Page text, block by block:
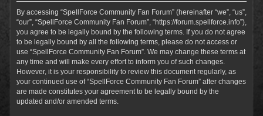
By accessing “SpellForce Community Fan Forum” (hereinafter “we”, “us”,
“our”, “SpellForce Community Fan Forum”, “https://forum.spellforce.info”),
you agree to be legally bound by the following terms. If you do not agree
to be legally bound by all the following terms, please do not access or
use “SpellForce Community Fan Forum”. We may change these terms at
any time and will make every effort to inform you of such changes.
However, it is your responsibility to review this document regularly, as
your continued use of “SpellForce Community Fan Forum” after changes
are made constitutes your agreement to be legally bound by the
updated and/or amended terms.